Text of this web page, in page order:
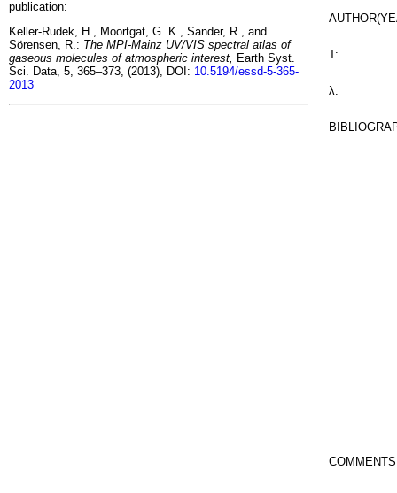
publication:
Keller-Rudek, H., Moortgat, G. K., Sander, R., and
Sörensen, R.: The MPI-Mainz UV/VIS spectral atlas of
gaseous molecules of atmospheric interest, Earth Syst.
Sci. Data, 5, 365–373, (2013), DOI: 10.5194/essd-5-365-
2013
T:
λ: